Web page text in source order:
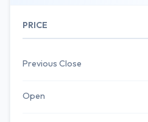
PRICE
Previous Close
Open